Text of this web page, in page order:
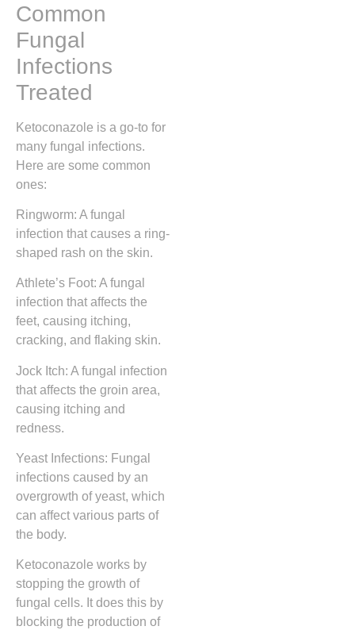
Common
Fungal
Infections
Treated
Ketoconazole is a go-to for
many fungal infections.
Here are some common
ones:
Ringworm: A fungal
infection that causes a ring-
shaped rash on the skin.
Athlete’s Foot: A fungal
infection that affects the
feet, causing itching,
cracking, and flaking skin.
Jock Itch: A fungal infection
that affects the groin area,
causing itching and
redness.
Yeast Infections: Fungal
infections caused by an
overgrowth of yeast, which
can affect various parts of
the body.
Ketoconazole works by
stopping the growth of
fungal cells. It does this by
blocking the production of